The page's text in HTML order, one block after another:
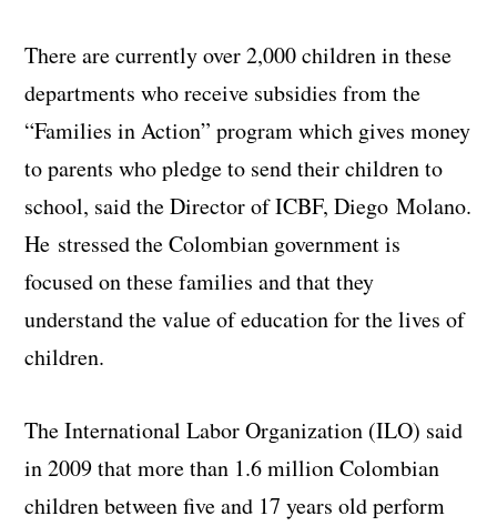
There are currently over 2,000 children in these
departments who receive subsidies from the
“Families in Action” program which gives money
to parents who pledge to send their children to
school, said the Director of ICBF, Diego Molano.
He stressed the Colombian government is
focused onthesefamilies and that they
understand the value of education for the lives of
children.
The International Labor Organization (ILO) said
in 2009 that more than 1.6 million Colombian
children between five and 17 years old perform